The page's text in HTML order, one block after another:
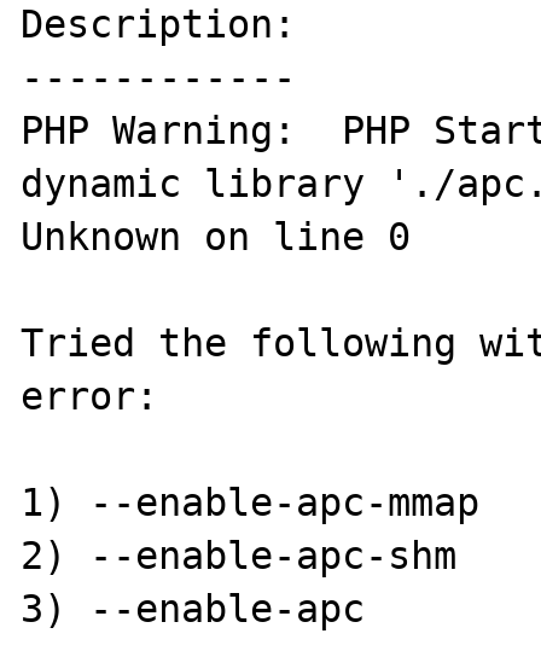
Description:
------------
PHP Warning:  PHP
dynamic library './
Unknown on line 0
Tried the following
error:
1) --enable-apc-mmap
2) --enable-apc-shm
3) --enable-apc